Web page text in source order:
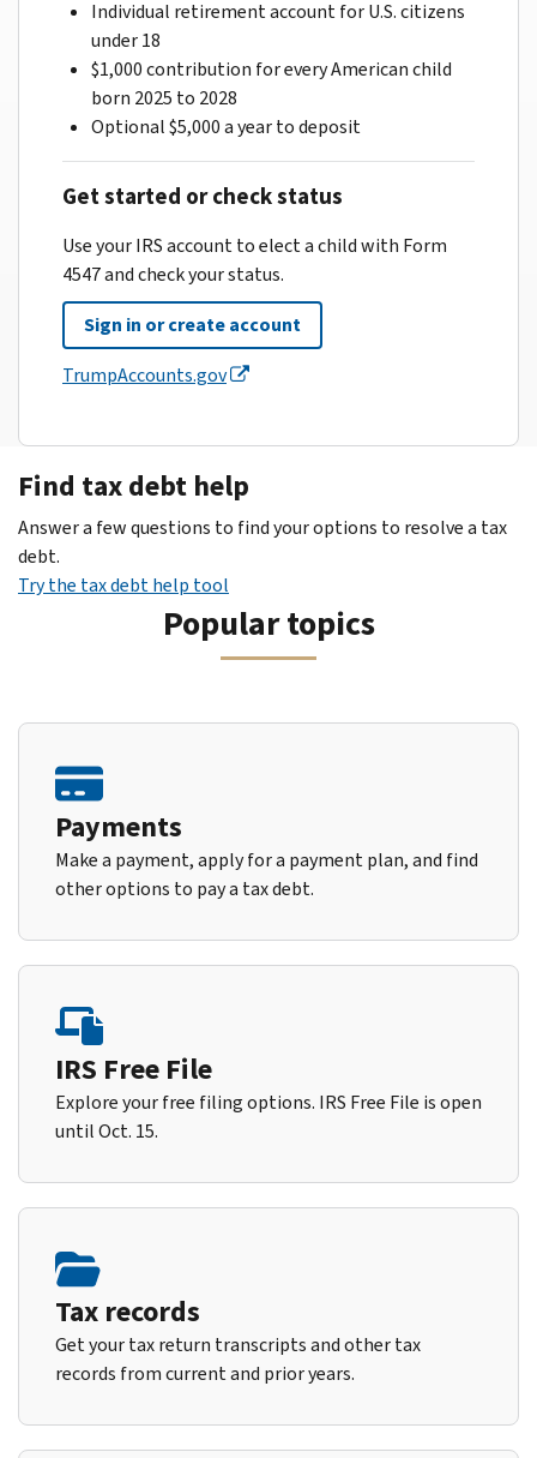
Individual retirement account for U.S. citizens
under 18
$1,000 contribution for every American child
born 2025 to 2028
Optional $5,000 a year to deposit
Get started or check status
Use your IRS account to elect a child with Form
4547 and check your status.
Sign in or create account
TrumpAccounts.gov
Find tax debt help
Answer a few questions to find your options to resolve a tax
debt.
Try the tax debt help tool
Popular topics
Payments
Make a payment, apply for a payment plan, and find
other options to pay a tax debt.
IRS Free File
Explore your free filing options. IRS Free File is open
until Oct. 15.
Tax records
Get your tax return transcripts and other tax
records from current and prior years.